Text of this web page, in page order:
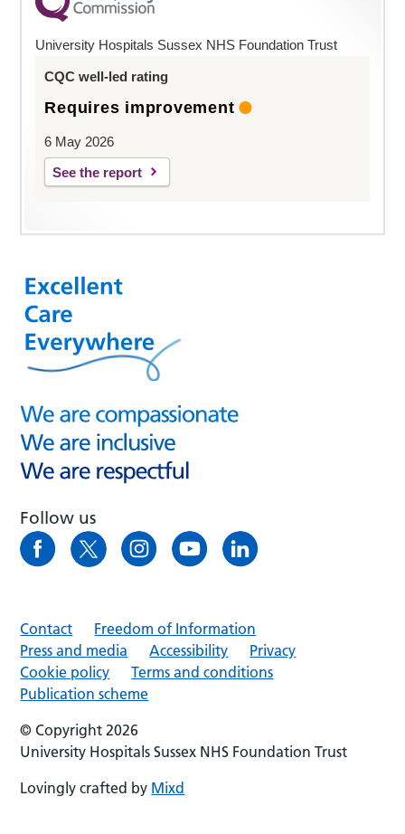
University Hospitals Sussex NHS Foundation Trust
CQC well-led rating
Requires improvement
6 May 2026
See the report
Follow us
Contact
Freedom of Information
Press and media
Accessibility
Privacy
Cookie policy
Terms and conditions
Publication scheme
© Copyright 2026
University Hospitals Sussex NHS Foundation Trust
Lovingly crafted by Mixd